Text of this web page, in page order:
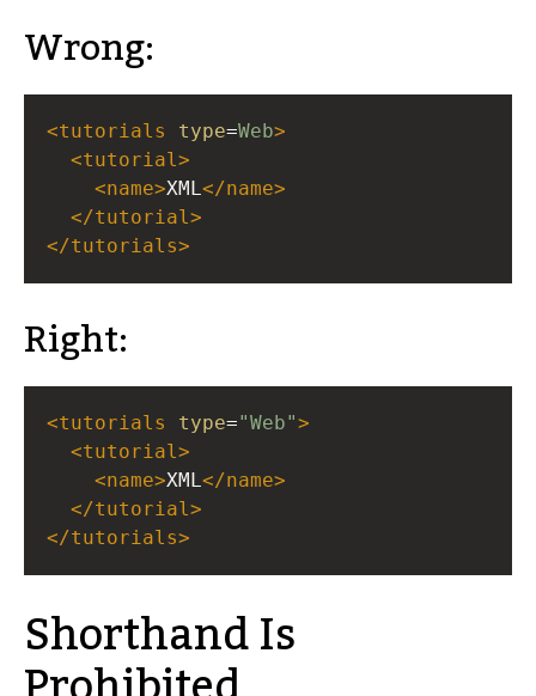
Wrong:
<tutorials type=Web>
<tutorial>
<name>XML</name>
</tutorial>
</tutorials>
Right:
<tutorials type="Web">
<tutorial>
<name>XML</name>
</tutorial>
</tutorials>
Shorthand Is